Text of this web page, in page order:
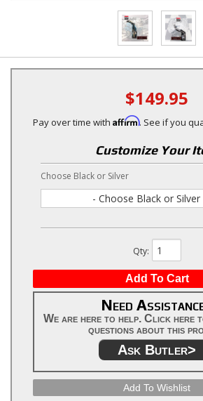
$149.95
Pay over time with Affirm. See if you
Customize Your
Choose Black or Silver
- Choose Black or Silver
Qty:
Add To Cart
Need
We are here to help. Click here
questions about this
Ask Butler>
Add To Wishlist